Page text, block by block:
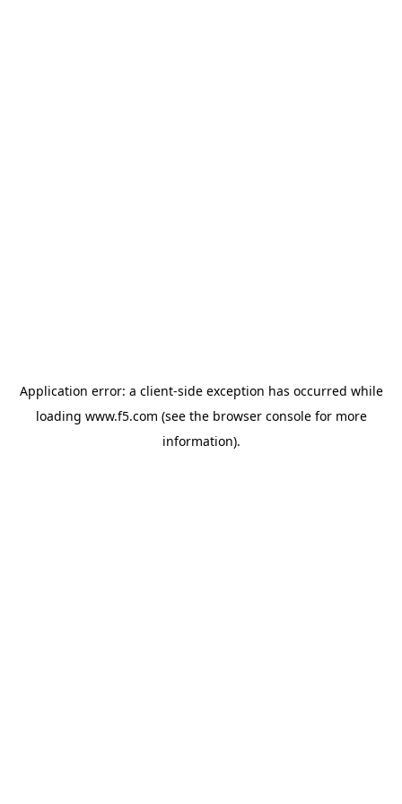
Application error: a client-side exception has occurred while
loading www.f5.com (see the browser consolefor more
information).